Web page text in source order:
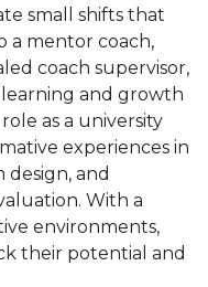
small shifts that
a mentor coach,
coach supervisor,
and growth
as a university
experiences in
design, and
With a
environments,
their potential and